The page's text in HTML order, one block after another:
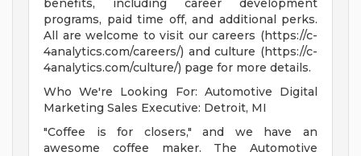
benefits, including career development
programs, paid time off, and additional perks.
All are welcome to visit our careers (https://c-
4analytics.com/careers/) and culture (https://c-
4analytics.com/culture/) page for more details.
Who We're Looking For: Automotive Digital
Marketing Sales Executive: Detroit, MI
"Coffee is for closers," and we have an
awesome coffee maker. The Automotive